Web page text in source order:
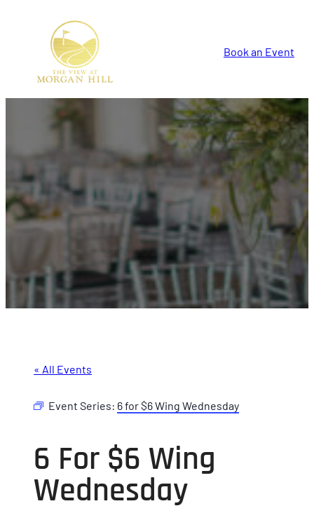
Book an Event
« All Events
Event Series: 6 for $6 Wing Wednesday
6 For $6 Wing
Wednesday